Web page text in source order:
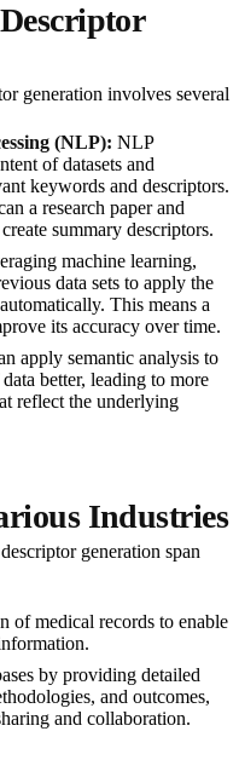
generation involves several
(NLP): NLP
of datasets and
keywords and descriptors.
a research paper and
summary descriptors.
machine learning,
data sets to apply the
This means a
its accuracy over time.
apply semantic analysis to
better, leading to more
reflect the underlying
Industries
generation span
of medical records to enable
by providing detailed
and outcomes,
and collaboration.